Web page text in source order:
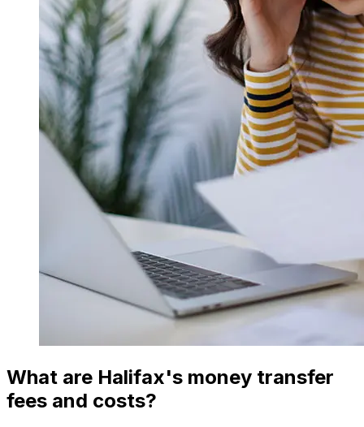
What are Halifax's money transfer
fees and costs?